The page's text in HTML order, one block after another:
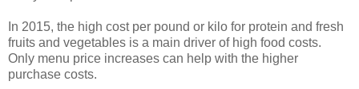
In 2015, the high cost per pound or kilo for protein and fresh
fruits and vegetables is a main driver of high food costs.
Only menu price increases can help with the higher
purchase costs.